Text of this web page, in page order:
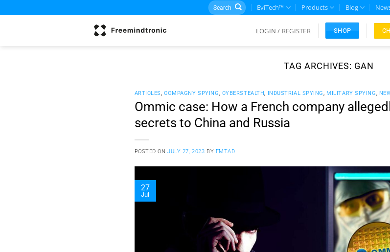
to
Search
for:
EviTech™ Products Blog
LOGIN / REGISTER SHOP
TAG ARCHIVES: GAN
ARTICLES,COMPAGNY SPYING, CYBERSTEALTH, INDUSTRIAL SPYING, MILITARY SPYING,
Ommic case: How a French company
secrets to China and Russia
POSTED ONJULY 27, 2023 BY FMTAD
27
Jul